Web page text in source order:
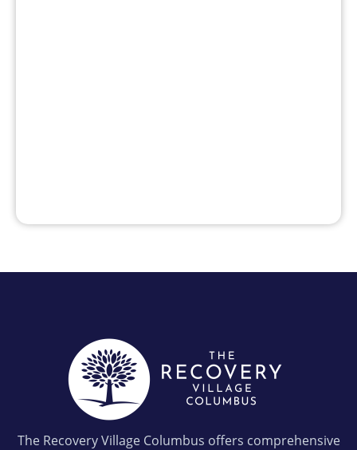
The Recovery Village Columbus offers comprehensive